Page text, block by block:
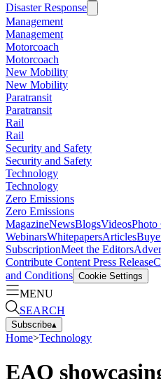
Disaster Response
Management
Management
Motorcoach
Motorcoach
New Mobility
New Mobility
Paratransit
Paratransit
Rail
Rail
Security and Safety
Security and Safety
Technology
Technology
Zero Emissions
Zero Emissions
MagazineNewsBlogsVideosPhoto
WebinarsWhitepapersArticles
SubscriptionMeet the Editors
Contribute Content Press Release
and Conditions Cookie Settings
MENU
SEARCH
Subscribe▴
Home>Technology
EAO